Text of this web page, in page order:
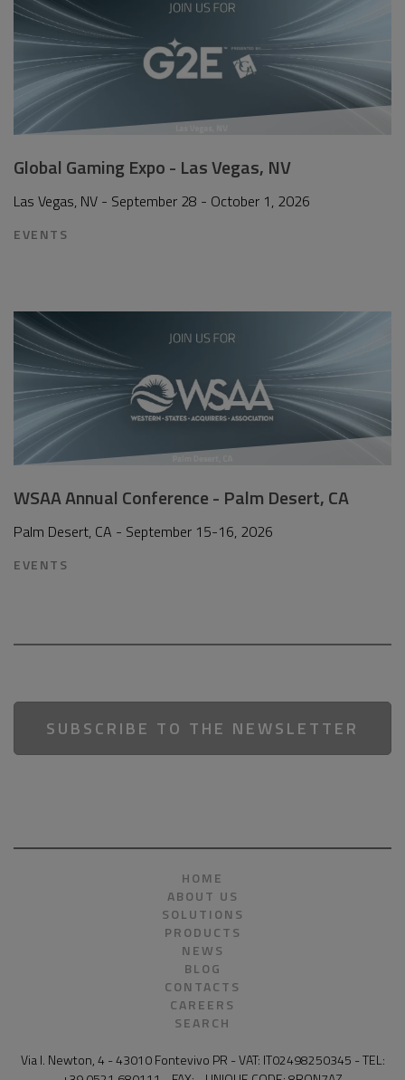
Global Gaming Expo - Las Vegas, NV
Las Vegas, NV - September 28 - October 1, 2026
EVENTS
WSAA Annual Conference - Palm Desert, CA
Palm Desert, CA - September 15-16, 2026
EVENTS
SUBSCRIBE TO THE NEWSLETTER
HOME
ABOUT US
SOLUTIONS
PRODUCTS
NEWS
BLOG
CONTACTS
CAREERS
SEARCH
Via I. Newton, 4 - 43010 Fontevivo PR - VAT: IT02498250345 - TEL: